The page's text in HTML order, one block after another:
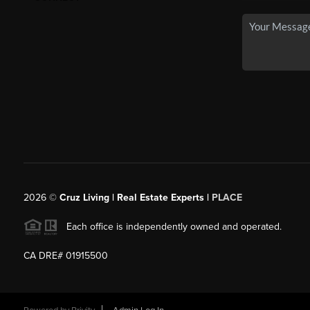
2026© Cruz Living | Real Estate Experts | PLACE
Each office is independently owned and operated.
CA DRE# 01915500